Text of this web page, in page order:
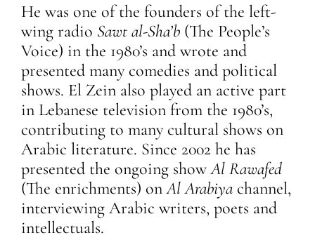
He was one of the founders of the left-
wing radio Sawt al-Sha’b (The People’s
Voice) in the 1980’s and wrote and
presented many comedies and political
shows. El Zein also played an active part
in Lebanese television from the 1980’s,
contributing to many cultural shows on
Arabic literature. Since 2002 he has
presented the ongoing showAl Rawafed
(The enrichments) onAl Arabiyachannel,
interviewing Arabic writers, poets and
intellectuals.